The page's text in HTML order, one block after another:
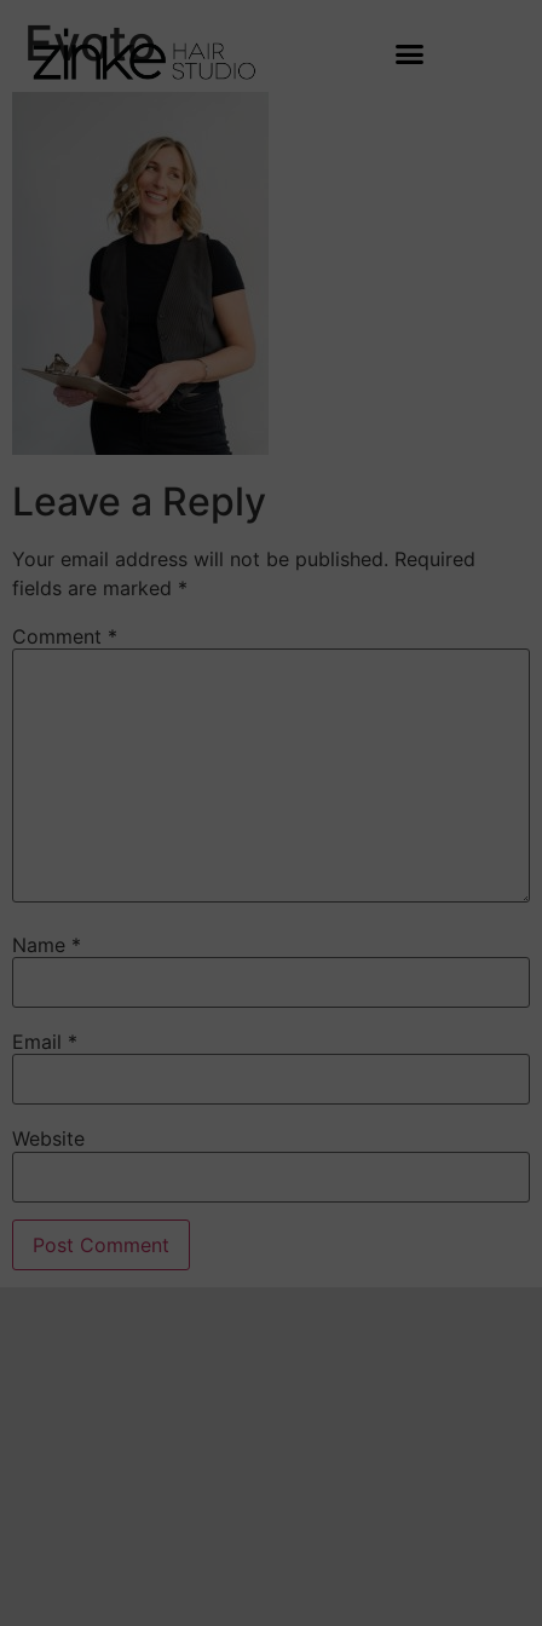
Evoto
Leave a Reply
Your email address will not be published. Required
fields are marked *
Comment *
Name *
Email *
Website